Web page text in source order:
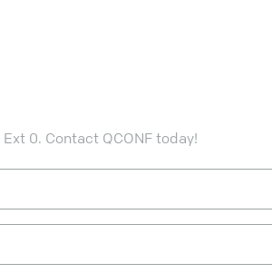
Ext 0. Contact QCONF today!